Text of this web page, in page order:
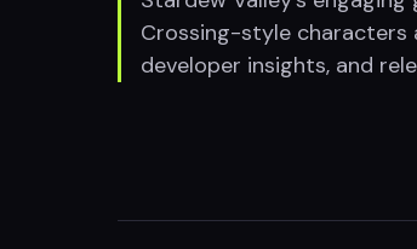
Crossing-style characters
developer insights, and